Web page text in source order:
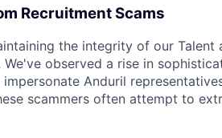
Recruitment Scams
the integrity of our Talent
observed a rise in
Anduril
scammers often attempt to